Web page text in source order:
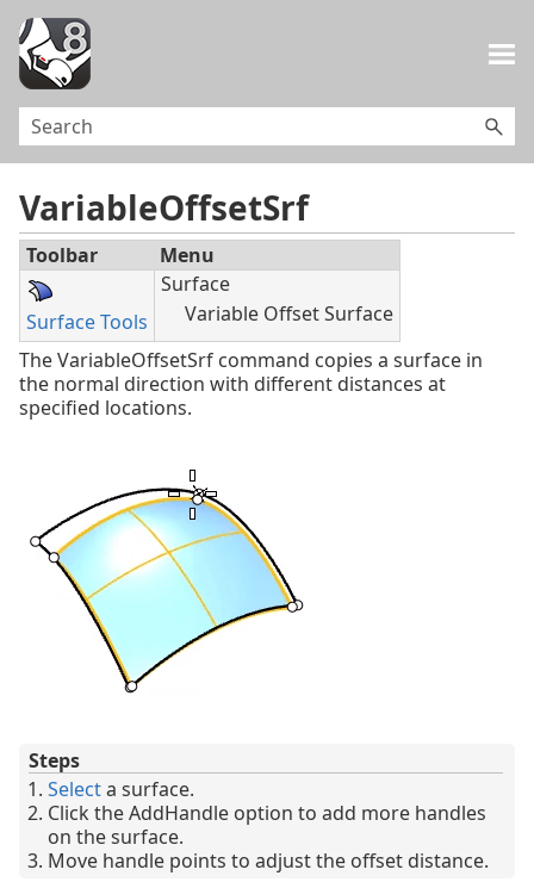
VariableOffsetSrf
Toolbar Menu
Surface Tools
Surface
Variable Offset Surface
The VariableOffsetSrf command copies a surface in
the normal direction with different distances at
specified locations.
Steps
Selecta surface.
Click the AddHandle option to add more handles
on the surface.
Move handle points to adjust the offset distance.